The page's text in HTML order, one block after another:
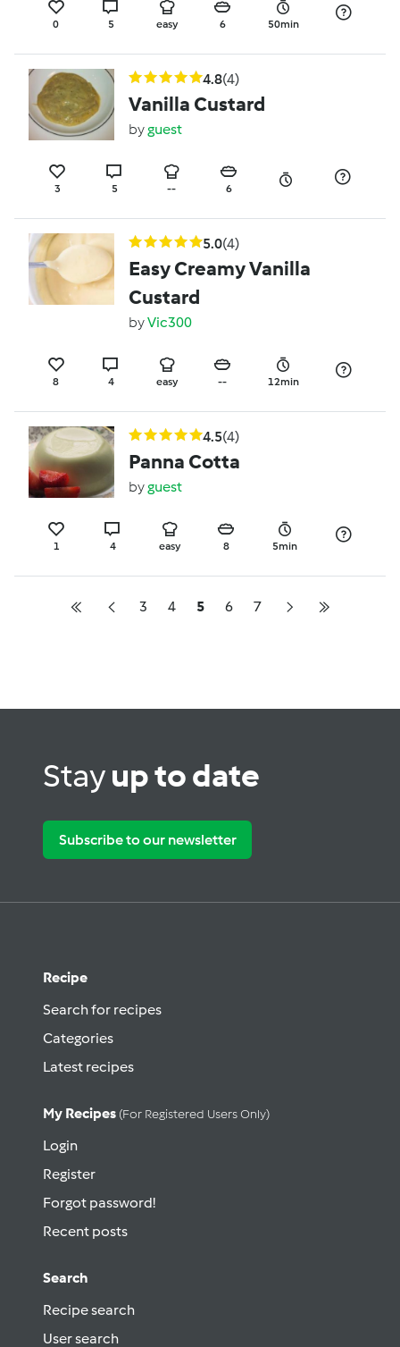
0 5 easy 6 50min
4.8(4)
Vanilla Custard
byguest
3 5 -- 6
5.0(4)
Easy Creamy Vanilla
Custard
byVic300
8 4 easy -- 12min
4.5(4)
Panna Cotta
byguest
1 4 easy 8 5min
3 4 5 6 7
Stayup to date
Subscribe to our newsletter
Recipe
Search for recipes
Categories
Latest recipes
My Recipes (for Registered Users Only)
Login
Register
Forgot password!
Recent posts
Search
Recipe search
User search